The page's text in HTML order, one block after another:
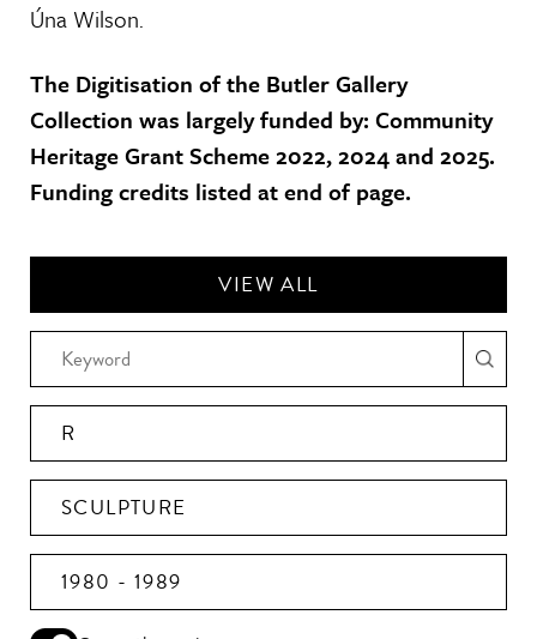
Úna Wilson.
The Digitisation of the Butler Gallery
Collection was largely funded by: Community
Heritage Grant Scheme 2022, 2024 and 2025.
Funding credits listed at end of page.
VIEW ALL
R
SCULPTURE
1980 - 1989